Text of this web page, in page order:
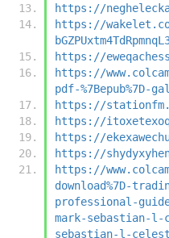
https://
https://
https://
https://
pdf-
https://
https://
https://
https://
https://
download%7D-
professional-
mark-sebastian-
sebastian-l-